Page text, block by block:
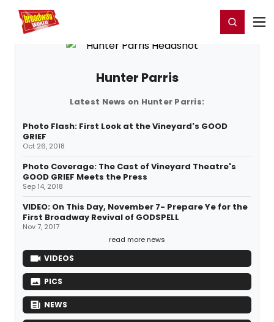
Home For You Register/Login
Hunter Parris
Latest News on Hunter Parris:
Photo Flash: First Look at the Vineyard's GOOD
GRIEF
Oct 26, 2018
Photo Coverage: The Cast of Vineyard Theatre's
GOOD GRIEF Meets the Press
Sep 14, 2018
VIDEO: On This Day, November 7- Prepare Ye for the
First Broadway Revival of GODSPELL
Nov 7, 2017
read more news
VIDEOS
PICS
NEWS